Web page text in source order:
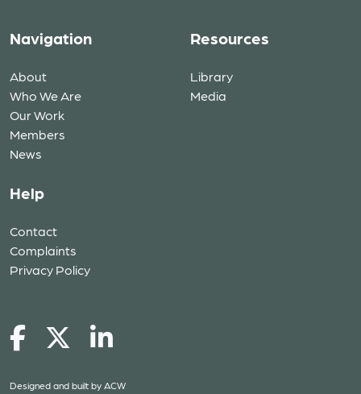
Navigation
About
Who We Are
Our Work
Members
News
Resources
Library
Media
Help
Contact
Complaints
Privacy Policy
Designed and built by ACW